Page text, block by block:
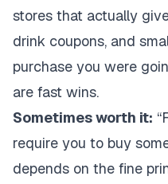
stores that actually
drink coupons, and
purchase you were
are fast wins.
Sometimes worth it:
require you to buy
depends on the fine